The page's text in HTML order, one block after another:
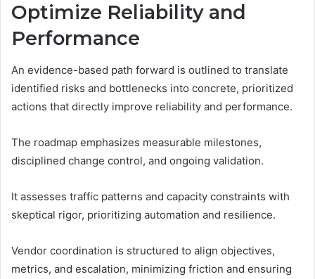
Optimize Reliability and
Performance
An evidence-based path forward is outlined to translate
identified risks and bottlenecks into concrete, prioritized
actions that directly improve reliability and performance.
The roadmap emphasizes measurable milestones,
disciplined change control, and ongoing validation.
It assesses traffic patterns and capacity constraints with
skeptical rigor, prioritizing automation and resilience.
Vendor coordination is structured to align objectives,
metrics, and escalation, minimizing friction and ensuring